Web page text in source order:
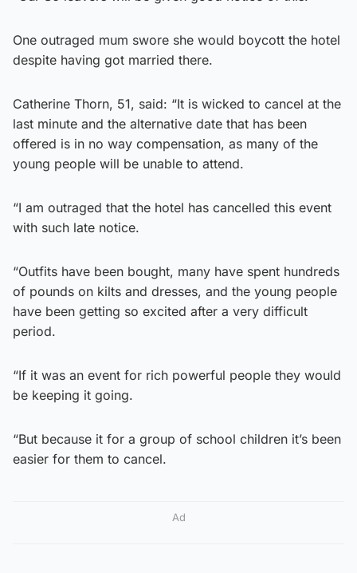
One outraged mum swore she would boycott the hotel
despite having got married there.
Catherine Thorn, 51, said: “It is wicked to cancel at the
last minute and the alternative date that has been
offered is in no way compensation, as many of the
young people will be unable to attend.
“I am outraged that the hotel has cancelled this event
with such late notice.
“Outfits have been bought, many have spent hundreds
of pounds on kilts and dresses, and the young people
have been getting so excited after a very difficult
period.
“If it was an event for rich powerful people they would
be keeping it going.
“But because it for a group of school children it’s been
easier for them to cancel.
Ad